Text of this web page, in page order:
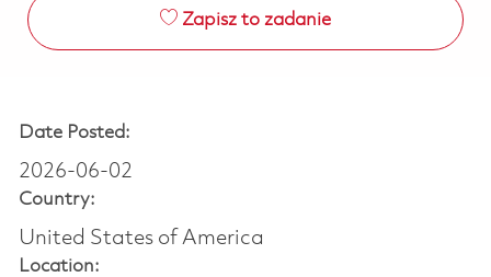
Zapisz to zadanie
Date Posted:
2026-06-02
Country:
United States of America
Location: